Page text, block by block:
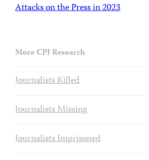
Attacks on the Press in 2023
More CPJ Research
Journalists Killed
Journalists Missing
Journalists Imprisoned